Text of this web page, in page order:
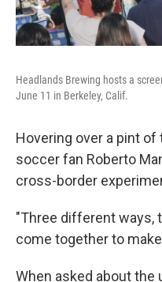
Headlands Brewing hosts a
June 11 in Berkeley, Calif.
Hovering over a pint
soccer fan Roberto
cross-border
"Three different ways,
come together to
When asked about